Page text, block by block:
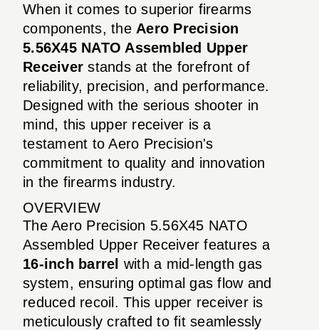
When it comes to superior firearms
components, the Aero Precision
5.56X45 NATO Assembled Upper
Receiver stands at the forefront of
reliability, precision, and performance.
Designed with the serious shooter in
mind, this upper receiver is a
testament to Aero Precision's
commitment to quality and innovation
in the firearms industry.
OVERVIEW
The Aero Precision 5.56X45 NATO
Assembled Upper Receiver features a
16-inch barrel with a mid-length gas
system, ensuring optimal gas flow and
reduced recoil. This upper receiver is
meticulously crafted to fit seamlessly